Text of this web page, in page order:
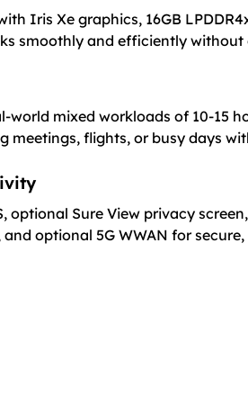
Iris Xe graphics, 16GB
smoothly and efficiently without
mixed workloads of 10-15
meetings, flights, or busy days
optional Sure View privacy
optional 5G WWAN for